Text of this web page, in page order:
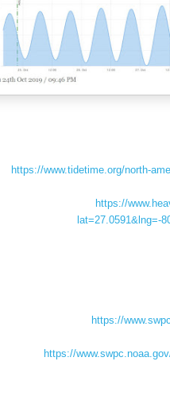
https://www.tidetime.org/north-
https://
lat=27.0591&lng=-
https://
https://